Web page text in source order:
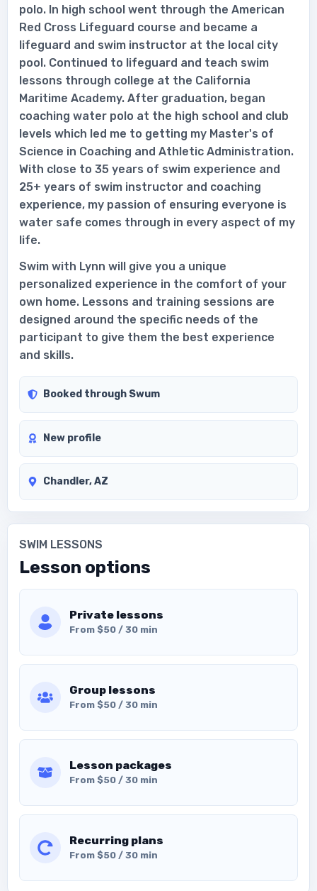
polo. In high school went through the American
Red Cross Lifeguard course and became a
lifeguard and swim instructor at the local city
pool. Continued to lifeguard and teach swim
lessons through college at the California
Maritime Academy. After graduation, began
coaching water polo at the high school and club
levels which led me to getting my Master's of
Science in Coaching and Athletic Administration.
With close to 35 years of swim experience and
25+ years of swim instructor and coaching
experience, my passion of ensuring everyone is
water safe comes through in every aspect of my
life.
Swim with Lynn will give you a unique
personalized experience in the comfort of your
own home. Lessons and training sessions are
designed around the specific needs of the
participant to give them the best experience
and skills.
Booked through Swum
New profile
Chandler, AZ
SWIM LESSONS
Lesson options
Private lessons
From $50 / 30 min
Group lessons
From $50 / 30 min
Lesson packages
From $50 / 30 min
Recurring plans
From $50 / 30 min